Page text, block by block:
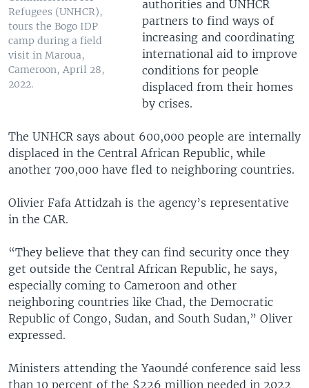
Refugees (UNHCR),
tours the Bogo IDP
camp during a field
visit in Maroua,
Cameroon, April 28,
2022.
authorities and UNHCR
partners to find ways of
increasing and coordinating
international aid to improve
conditions for people
displaced from their homes
by crises.
The UNHCR says about 600,000 people are internally
displaced in the Central African Republic, while
another 700,000 have fled to neighboring countries.
Olivier Fafa Attidzah is the agency’s representative
in the CAR.
“They believe that they can find security once they
get outside the Central African Republic, he says,
especially coming to Cameroon and other
neighboring countries like Chad, the Democratic
Republic of Congo, Sudan, and South Sudan,” Oliver
expressed.
Ministers attending the Yaoundé conference said less
than 10 percent of the $226 million needed in 2022